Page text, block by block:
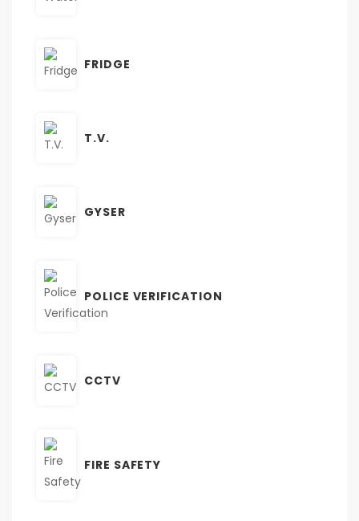
FRIDGE
T.V.
GYSER
POLICE VERIFICATION
CCTV
FIRE SAFETY